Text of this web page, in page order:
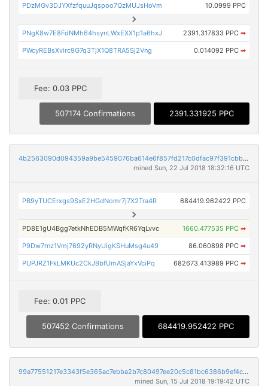
PDzMGv3DJYXfzfquuJqspoo7QzMUJsHoVm 10.0999 PPC
PNgK8w7E8FdNMh64hsynLWxEXX1p1a6hxJ 2391.317833 PPC ➡
PWcyREBsXvirc9G7q3TjX1Q8TRA5Sj2Vng 0.014092 PPC ➡
Fee: 0.03 PPC
507174 Confirmations 2391.331925 PPC
4b2563090d094359a9be5459076ba614e6f857fd217c0dfac97f391cbba3db77
mined Sun, 22 Jul 2018 18:32:16 UTC
PB9yTUCErxgs9SxE2HGdNomr7j7X2Tra4R 684419.962422 PPC
PD8E1gU4Bgg7etkNhEDB5MWqfKR6YqLvvc 1660.477535 PPC ➡
P9Dw7rnz1Vmj7692yRNyUigKSHuMsg4u49 86.060898 PPC ➡
PUPJRZ1FkLMKUc2CkJBbfUmASjaYxVciPq 682673.413989 PPC ➡
Fee: 0.01 PPC
507452 Confirmations 684419.952422 PPC
99a77551217e3343f5e365ac7ebba2b7c80497ee20c5c81bc6386b9ef4c356c1
mined Sun, 15 Jul 2018 19:19:42 UTC